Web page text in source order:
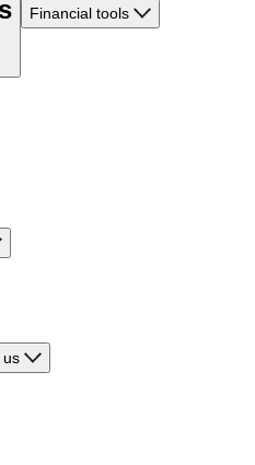
Financial tools
us